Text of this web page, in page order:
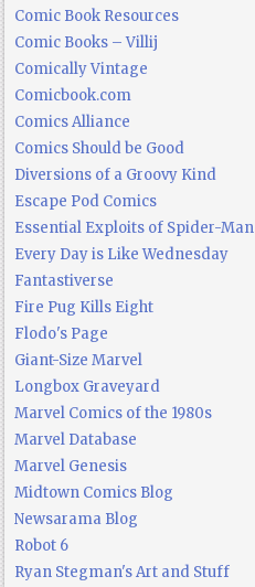
Comic Book Resources
Comic Books – Villij
Comically Vintage
Comicbook.com
Comics Alliance
Comics Should be Good
Diversions of a Groovy Kind
Escape Pod Comics
Essential Exploits of Spider-Man
Every Day is Like Wednesday
Fantastiverse
Fire Pug Kills Eight
Flodo's Page
Giant-Size Marvel
Longbox Graveyard
Marvel Comics of the 1980s
Marvel Database
Marvel Genesis
Midtown Comics Blog
Newsarama Blog
Robot 6
Ryan Stegman's Art and Stuff